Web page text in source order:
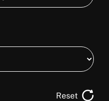
Reset